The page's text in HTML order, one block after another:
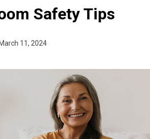
Safety Tips
March 11, 2024